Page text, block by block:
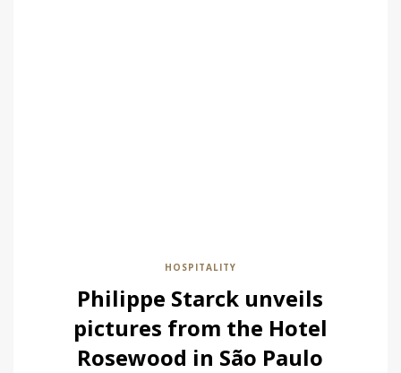
HOSPITALITY
Philippe Starck unveils
pictures from the Hotel
Rosewood in São Paulo